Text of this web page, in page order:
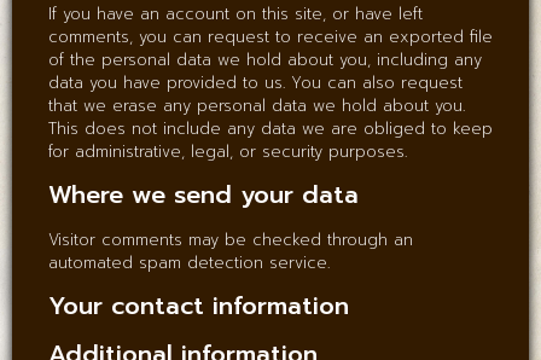
If you have an account on this site, or have left
comments, you can request to receive an exported file
of the personal data we hold about you, including any
data you have provided to us. You can also request
that we erase any personal data we hold about you.
This does not include any data we are obliged to keep
for administrative, legal, or security purposes.
Where we send your data
Visitor comments may be checked through an
automated spam detection service.
Your contact information